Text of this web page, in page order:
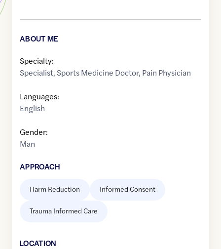
ABOUT ME
Specialty:
Specialist, Sports Medicine Doctor, Pain Physician
Languages:
English
Gender:
Man
APPROACH
Harm Reduction Informed Consent
Trauma Informed Care
LOCATION